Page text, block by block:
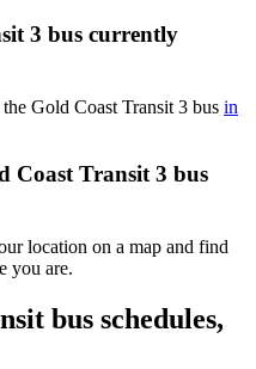
3 bus currently
Gold Coast Transit 3 bus in
Coast Transit 3 bus
location on a map and find
you are.
bus schedules,